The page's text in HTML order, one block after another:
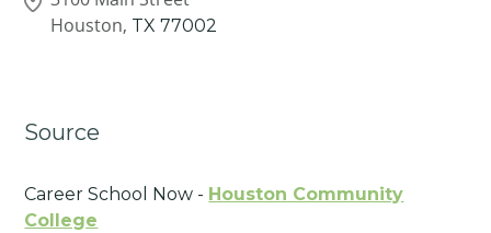
Houston, TX 77002
Source
Career School Now - Houston Community
College